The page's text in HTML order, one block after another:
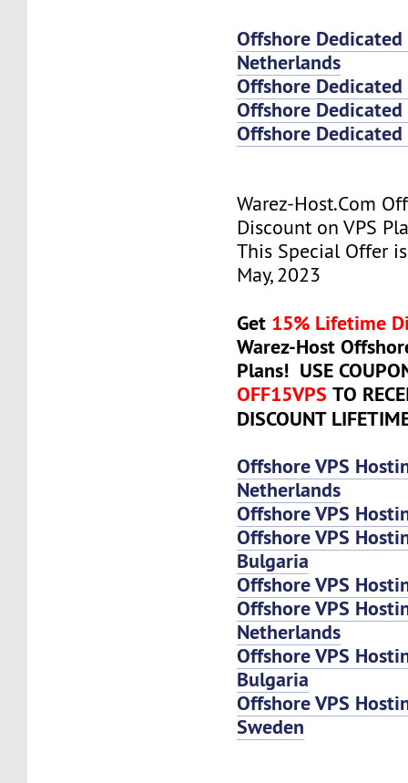
Offshore Dedicated
Netherlands
Offshore
Offshore
Offshore Dedicated
Warez-Host.Com
Discount on VPS
This Special Offer
May, 2023
Get 15% Lifetime
Warez-Host
Plans! USE
OFF15VPS TO
DISCOUNT
Offshore VPS
Netherlands
Offshore VPS
Offshore VPS
Bulgaria
Offshore VPS
Offshore VPS
Netherlands
Offshore VPS
Bulgaria
Offshore VPS
Sweden